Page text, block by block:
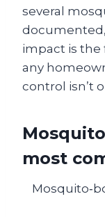
several
impact is the
any
control isn’t
most